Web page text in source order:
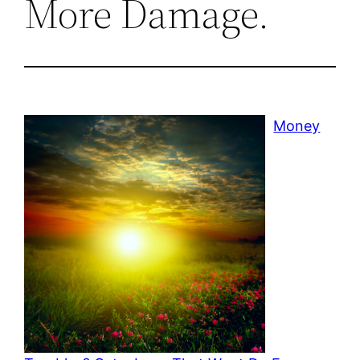
More Damage.
Money